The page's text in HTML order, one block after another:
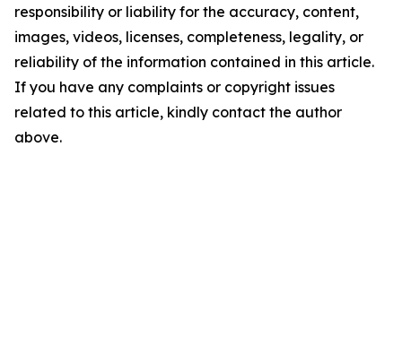
responsibility or liability for the accuracy, content,
images, videos, licenses, completeness, legality, or
reliability of the information contained in this article.
If you have any complaints or copyright issues
related to this article, kindly contact the author
above.